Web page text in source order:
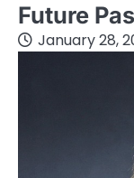
Future
January 28,